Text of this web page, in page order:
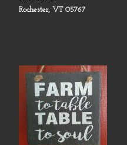
Rochester, VT 05767